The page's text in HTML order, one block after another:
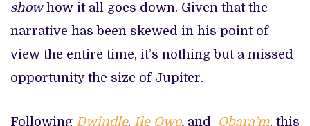
showhow it all goes down. Given that the
narrative has been skewed in his point of
view the entire time, it’s nothing but a missed
opportunity the size of Jupiter.
Following Dwindle, Ile Owo, and Obara’m, this